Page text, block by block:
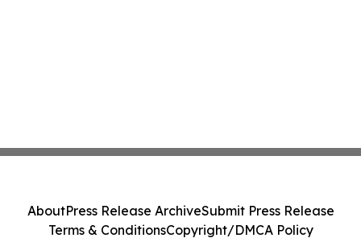
AboutPress Release ArchiveSubmit Press Release
Terms & ConditionsCopyright/DMCA Policy